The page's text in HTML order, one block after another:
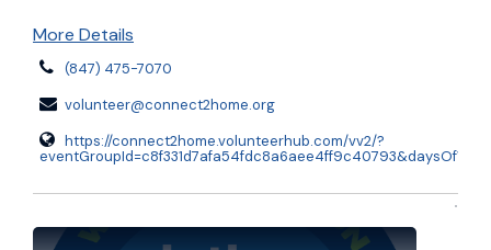
More Details
(847) 475-7070
volunteer@connect2home.org
https://connect2home.volunteerhub.com/vv2/?